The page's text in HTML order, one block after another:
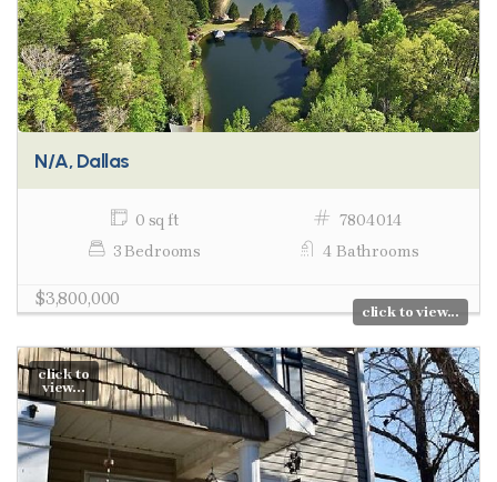
N/A, Dallas
0 sq ft
7804014
3 Bedrooms
4 Bathrooms
$3,800,000
click to view...
click to
view...